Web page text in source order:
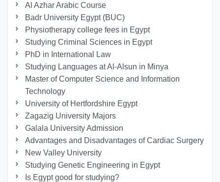
Al Azhar Arabic Course
Badr University Egypt (BUC)
Physiotherapy college fees in Egypt
Studying Criminal Sciences in Egypt
PhD in International Law
Studying Languages at Al-Alsun in Minya
Master of Computer Science and Information
Technology
University of Hertfordshire Egypt
Zagazig University Majors
Galala University Admission
Advantages and Disadvantages of Cardiac Surgery
New Valley University
Studying Genetic Engineering in Egypt
Is Egypt good for studying?